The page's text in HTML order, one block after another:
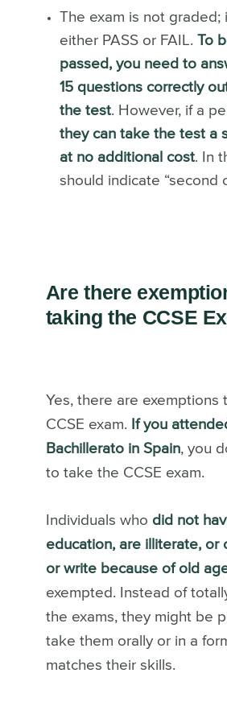
The exam is not graded;
either PASS or FAIL. To
passed, you need to
15 questions correctly
the test. However, if a
they can take the test a
at no additional cost. In
should indicate “second
Are there
taking the CCSE
Yes, there are exemptions
CCSE exam. If you
Bachillerato in Spain, you
to take the CCSE exam.
Individuals who did not
education, are illiterate, or
or write because of old
exempted. Instead of
the exams, they might be
take them orally or in a
matches their skills.